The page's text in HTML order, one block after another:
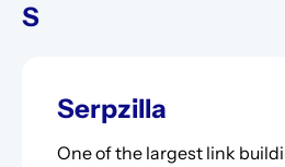
S
Serpzilla
One of the largest link